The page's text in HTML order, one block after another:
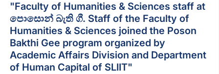
"Faculty of Humanities & Sciences staff at
පොසොන් බැති ගී. Staff of the Faculty of
Humanities & Sciences joined the Poson
Bakthi Gee program organized by
Academic Affairs Division and Department
of Human Capital of SLIIT"